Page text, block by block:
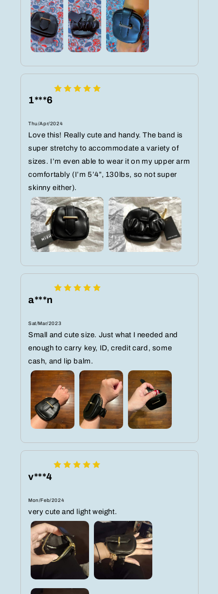
1***6
Thu/Apr/2024
Love this! Really cute and handy. The band is
super stretchy to accommodate a variety of
sizes. I’m even able to wear it on my upper arm
comfortably (I’m 5’4”, 130lbs, so not super
skinny either).
a***n
Sat/Mar/2023
Small and cute size. Just what I needed and
enough to carry key, ID, credit card, some
cash, and lip balm.
v***4
Mon/Feb/2024
very cute and light weight.